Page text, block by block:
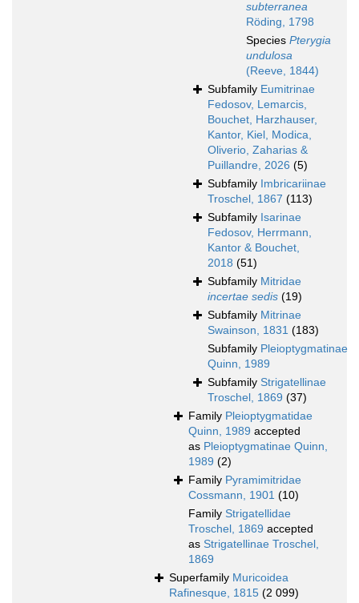
subterranea
Röding, 1798
Species Pterygia
undulosa
(Reeve, 1844)
Subfamily Eumitrinae
Fedosov, Lemarcis,
Bouchet, Harzhauser,
Kantor, Kiel, Modica,
Oliverio, Zaharias &
Puillandre, 2026 (5)
Subfamily Imbricariinae
Troschel, 1867 (113)
Subfamily Isarinae
Fedosov, Herrmann,
Kantor & Bouchet,
2018 (51)
Subfamily Mitridae
incertae sedis (19)
Subfamily Mitrinae
Swainson, 1831 (183)
Subfamily Pleioptygmatinae
Quinn, 1989
Subfamily Strigatellinae
Troschel, 1869 (37)
Family Pleioptygmatidae
Quinn, 1989 accepted
as Pleioptygmatinae Quinn,
1989 (2)
Family Pyramimitridae
Cossmann, 1901 (10)
Family Strigatellidae
Troschel, 1869 accepted
as Strigatellinae Troschel,
1869
Superfamily Muricoidea
Rafinesque, 1815 (2 099)